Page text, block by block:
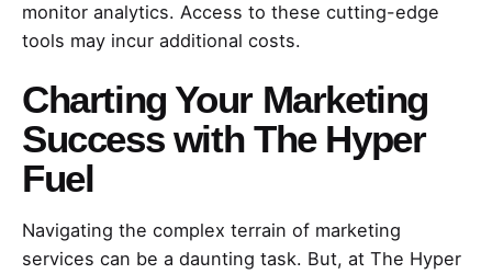
monitor analytics. Access to these cutting-edge
tools may incur additional costs.
Charting Your Marketing
Success with The Hyper
Fuel
Navigating the complex terrain of marketing
services can be a daunting task. But, at The Hyper